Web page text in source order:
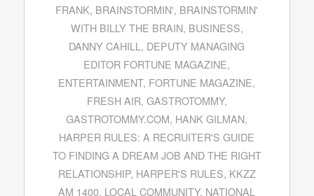
FRANK, BRAINSTORMIN', BRAINSTORMIN'
WITH BILLY THE BRAIN, BUSINESS,
DANNY CAHILL , DEPUTY MANAGING
EDITOR FORTUNE MAGAZINE,
ENTERTAINMENT, FORTUNE MAGAZINE,
FRESH AIR, GASTROTOMMY,
GASTROTOMMY.COM, HANK GILMAN,
HARPER RULES: A RECRUITER'S GUIDE
TO FINDING A DREAM JOB AND THE RIGHT
RELATIONSHIP, HARPER'S RULES, KKZZ
AM 1400, LOCAL COMMUNITY, NATIONAL